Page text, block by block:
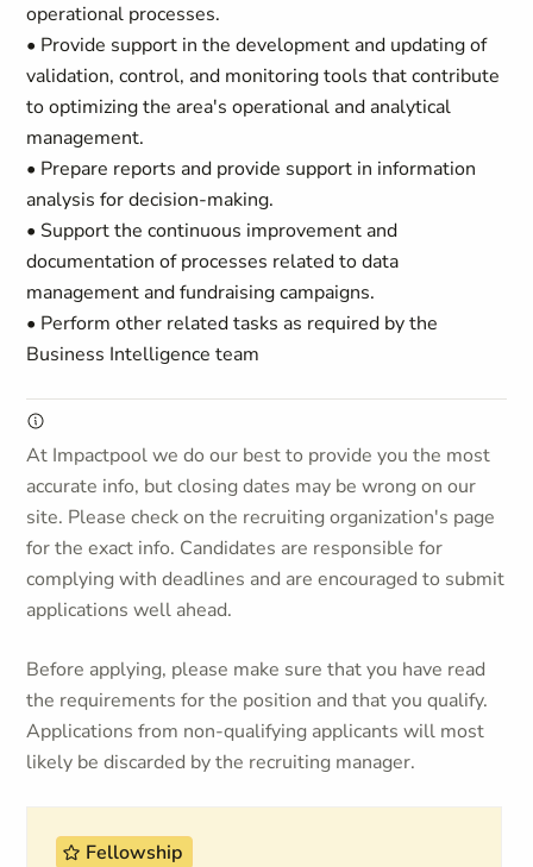
operational processes.
• Provide support in the development and updating of
validation, control, and monitoring tools that contribute
to optimizing the area's operational and analytical
management.
• Prepare reports and provide support in information
analysis for decision-making.
• Support the continuous improvement and
documentation of processes related to data
management and fundraising campaigns.
• Perform other related tasks as required by the
Business Intelligence team
At Impactpool we do our best to provide you the most
accurate info, but closing dates may be wrong on our
site. Please check on the recruiting organization's page
for the exact info. Candidates are responsible for
complying with deadlines and are encouraged to submit
applications well ahead.
Before applying, please make sure that you have read
the requirements for the position and that you qualify.
Applications from non-qualifying applicants will most
likely be discarded by the recruiting manager.
Fellowship